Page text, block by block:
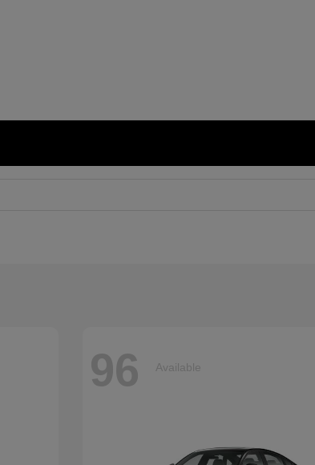
96 Available